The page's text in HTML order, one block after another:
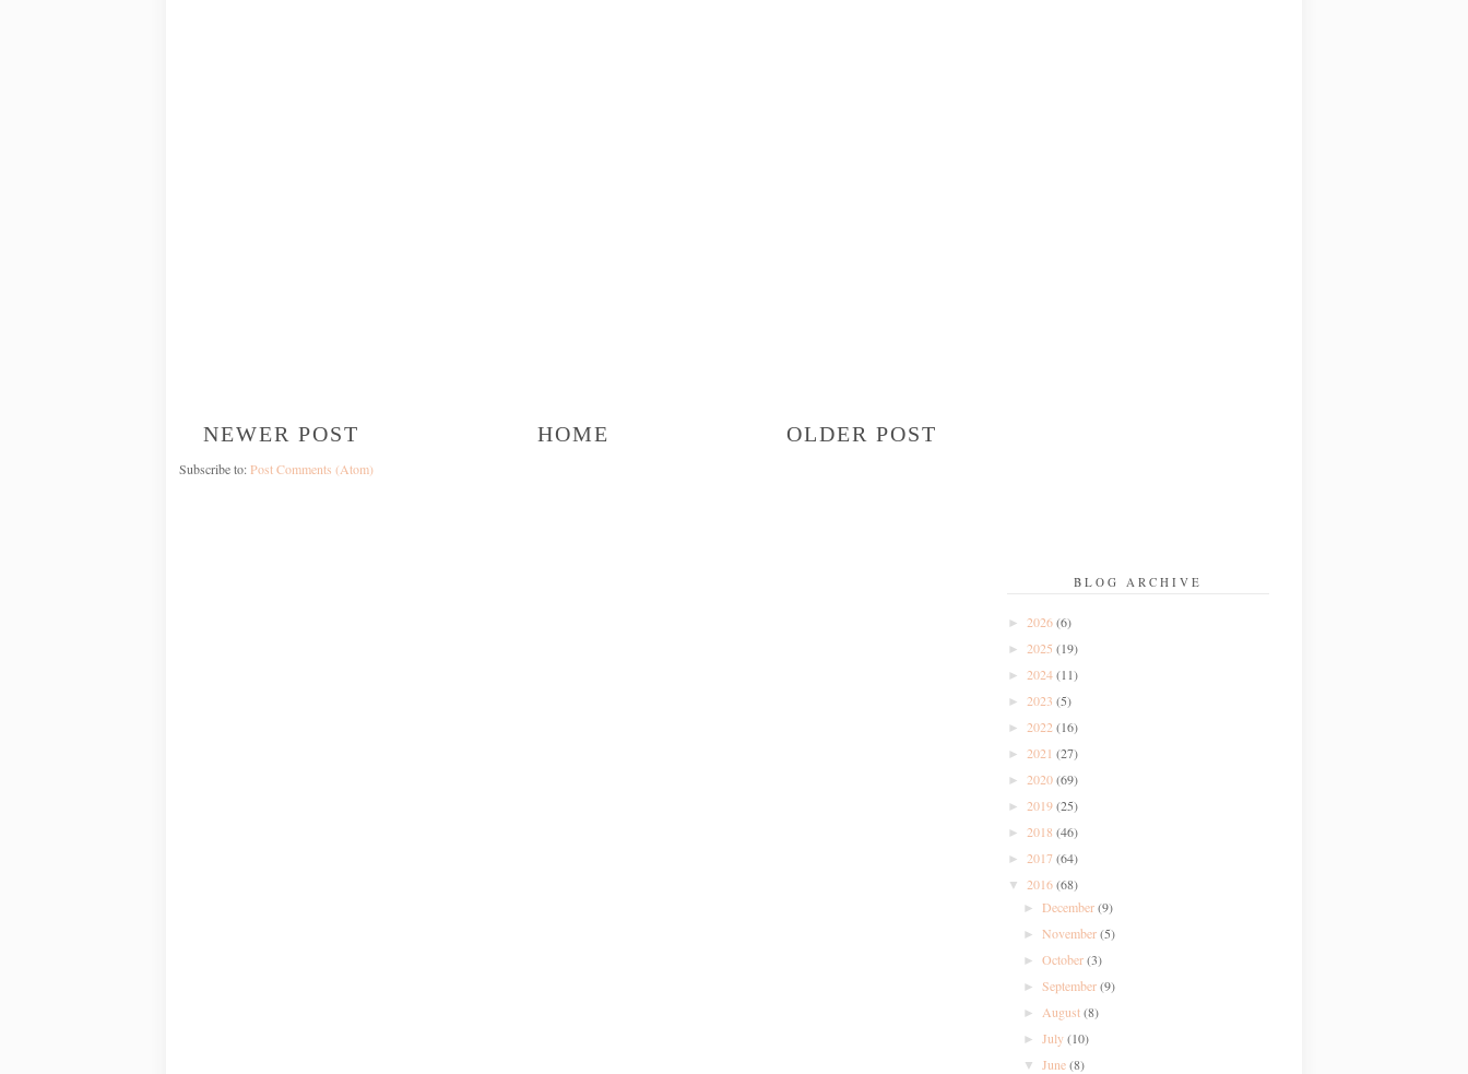
NEWER POST OLDER POST
HOME
Subscribe to:Post Comments (Atom)
BLOG ARCHIVE
► 2026(6)
► 2025 (19)
► 2024(11)
► 2023 (5)
► 2022 (16)
► 2021 (27)
► 2020(69)
► 2019(25)
► 2018 (46)
► 2017(64)
▼ 2016(68)
►December(9)
►November(5)
►October(3)
►September(9)
►August(8)
►July(10)
▼June(8)